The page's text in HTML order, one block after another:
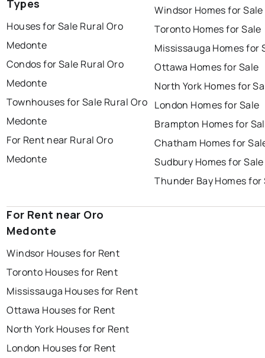
Types
Houses for Sale Rural Oro
Medonte
Condos for Sale Rural Oro
Medonte
Townhouses for Sale Rural Oro
Medonte
For Rent near Rural Oro
Medonte
Windsor Homes for Sale
Toronto Homes for Sale
Mississauga Homes for
Ottawa Homes for Sale
North York Homes for
London Homes for Sale
Brampton Homes for
Chatham Homes for
Sudbury Homes for Sale
Thunder Bay Homes for
For Rent near Oro
Medonte
Windsor Houses for Rent
Toronto Houses for Rent
Mississauga Houses for Rent
Ottawa Houses for Rent
North York Houses for Rent
London Houses for Rent